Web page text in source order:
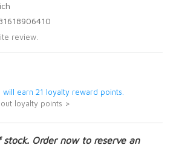
review.
will earn 21 loyalty reward points.
loyalty points >
Order now to reserve an